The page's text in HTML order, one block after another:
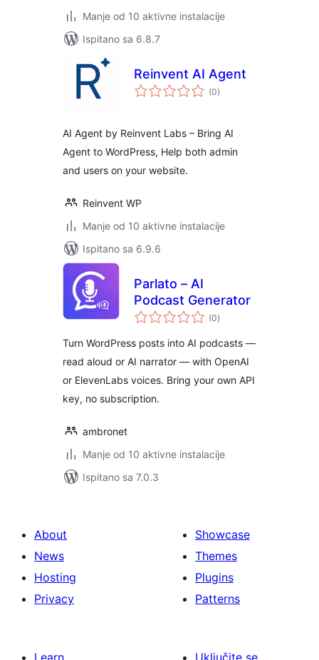
Manje od 10 aktivne instalacije
Ispitano sa 6.8.7
Reinvent AI Agent
(0ukupna
ocijena
)
AI Agent by Reinvent Labs – Bring AI
Agent to WordPress, Help both admin
and users on your website.
Reinvent WP
Manje od 10 aktivne instalacije
Ispitano sa 6.9.6
Parlato – AI
Podcast Generator
(0ukupna
ocijena
)
Turn WordPress posts into AI podcasts —
read aloud or AI narrator — with OpenAI
or ElevenLabs voices. Bring your own API
key, no subscription.
ambronet
Manje od 10 aktivne instalacije
Ispitano sa 7.0.3
About
News
Hosting
Privacy
Showcase
Themes
Plugins
Patterns
Learn
Uključite se